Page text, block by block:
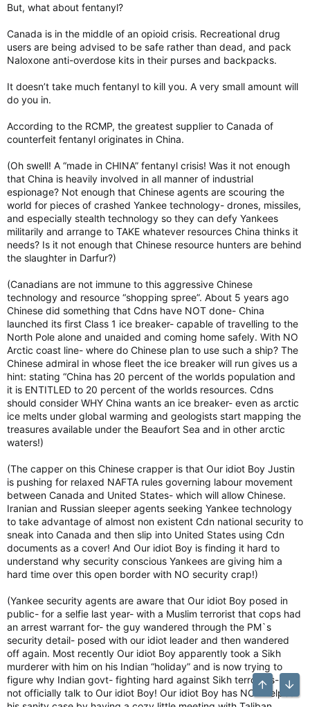
But, what about fentanyl?
Canada is in the middle of an opioid crisis. Recreational drug
users are being advised to be safe rather than dead, and pack
Naloxone anti-overdose kits in their purses and backpacks.
It doesn’t take much fentanyl to kill you. A very small amount will
do you in.
According to the RCMP, the greatest supplier to Canada of
counterfeit fentanyl originates in China.
(Oh swell! A “made in CHINA” fentanyl crisis! Was it not enough
that China is heavily involved in all manner of industrial
espionage? Not enough that Chinese agents are scouring the
world for pieces of crashed Yankee technology- drones, missiles,
and especially stealth technology so they can defy Yankees
militarily and arrange to TAKE whatever resources China thinks it
needs? Is it not enough that Chinese resource hunters are behind
the slaughter in Darfur?)
(Canadians are not immune to this aggressive Chinese
technology and resource “shopping spree”. About 5 years ago
Chinese did something that Cdns have NOT done- China
launched its first Class 1 ice breaker- capable of travelling to the
North Pole alone and unaided and coming home safely. With NO
Arctic coast line- where do Chinese plan to use such a ship? The
Chinese admiral in whose fleet the ice breaker will run gives us a
hint: stating “China has 20 percent of the worlds population and
it is ENTITLED to 20 percent of the worlds resources. Cdns
should consider WHY China wants an ice breaker- even as arctic
ice melts under global warming and geologists start mapping the
treasures available under the Beaufort Sea and in other arctic
waters!)
(The capper on this Chinese crapper is that Our idiot Boy Justin
is pushing for relaxed NAFTA rules governing labour movement
between Canada and United States- which will allow Chinese.
Iranian and Russian sleeper agents seeking Yankee technology
to take advantage of almost non existent Cdn national security to
sneak into Canada and then slip into United States using Cdn
documents as a cover! And Our idiot Boy is finding it hard to
understand why security conscious Yankees are giving him a
hard time over this open border with NO security crap!)
(Yankee security agents are aware that Our idiot Boy posed in
public- for a selfie last year- with a Muslim terrorist that cops had
an arrest warrant for- the guy wandered through the PM`s
security detail- posed with our idiot leader and then wandered
off again. Most recently Our idiot Boy apparently took a Sikh
murderer with him on his Indian “holiday” and is now trying to
figure why Indian govt- fighting hard against Sikh terrorists- will
not officially talk to Our idiot Boy! Our idiot Boy has NOT helped
Top